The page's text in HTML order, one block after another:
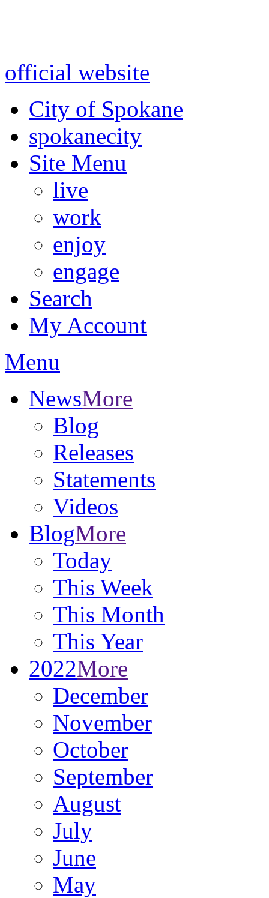
official website
City of Spokane
spokanecity
Site Menu
live
work
enjoy
engage
Search
My Account
Menu
NewsMore
Blog
Releases
Statements
Videos
BlogMore
Today
This Week
This Month
This Year
2022More
December
November
October
September
August
July
June
May